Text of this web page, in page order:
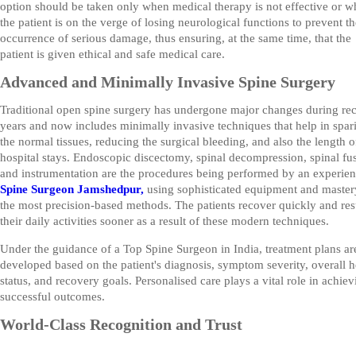
option should be taken only when medical therapy is not effective or
the patient is on the verge of losing neurological functions to prevent
occurrence of serious damage, thus ensuring, at the same time, that the
patient is given ethical and safe medical care.
Advanced and Minimally Invasive Spine Surgery
Traditional open spine surgery has undergone major changes during
years and now includes minimally invasive techniques that help in
the normal tissues, reducing the surgical bleeding, and also the length
hospital stays. Endoscopic discectomy, spinal decompression, spinal
and instrumentation are the procedures being performed by an
Spine Surgeon Jamshedpur, using sophisticated equipment and
the most precision-based methods. The patients recover quickly and
their daily activities sooner as a result of these modern techniques.
Under the guidance of a Top Spine Surgeon in India, treatment plans
developed based on the patient's diagnosis, symptom severity, overall
status, and recovery goals. Personalised care plays a vital role in
successful outcomes.
World-Class Recognition and Trust